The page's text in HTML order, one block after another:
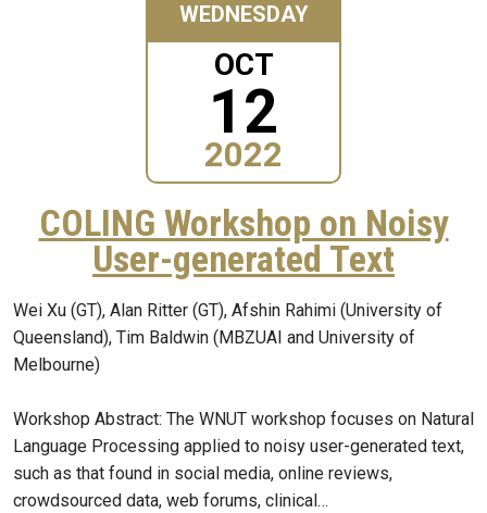
WEDNESDAY
OCT
12
2022
COLING Workshop on Noisy
User-generated Text
Wei Xu (GT), Alan Ritter (GT), Afshin Rahimi (University of
Queensland), Tim Baldwin (MBZUAI and University of
Melbourne)
Workshop Abstract: The WNUT workshop focuses on Natural
Language Processing applied to noisy user-generated text,
such as that found in social media, online reviews,
crowdsourced data, web forums, clinical…